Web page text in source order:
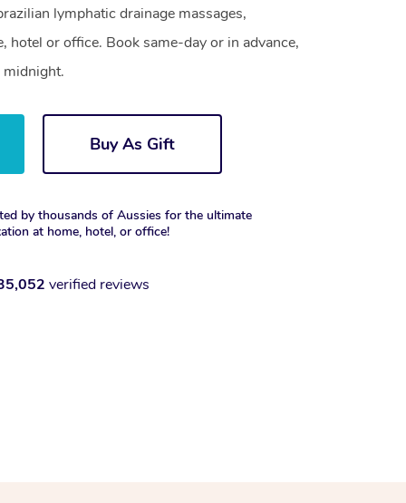
lymphatic drainage massages,
hotel or office. Book same-day or in advance,
midnight.
Buy As Gift
by thousands of Aussies for the ultimate
at home, hotel, or office!
verified reviews